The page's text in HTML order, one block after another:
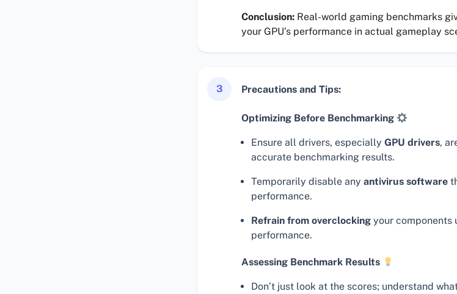
Conclusion: Real-world gaming benchmarks
your GPU’s performance in actual gameplay
3 Precautions and Tips:
Optimizing Before Benchmarking
Ensure all drivers, especially GPU drivers,
accurate benchmarking results.
Temporarily disable any antivirus software
performance.
Refrain from overclocking your components
performance.
Assessing Benchmark Results
Don’t just look at the scores; understand